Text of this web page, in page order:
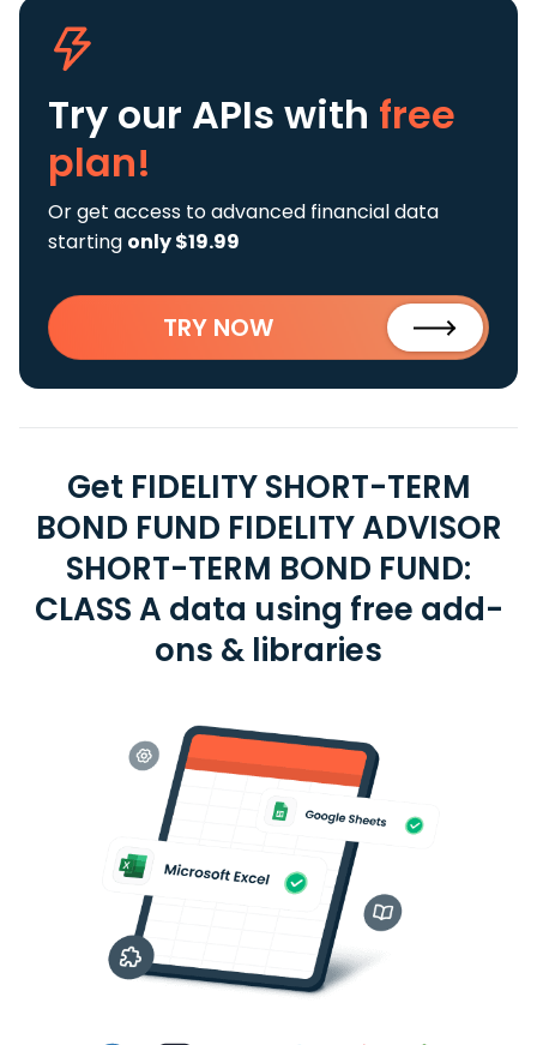
Try our APIs with free
plan!
Or get access to advanced financial data
starting only $19.99
TRY NOW
Get FIDELITY SHORT-TERM
BOND FUND FIDELITY ADVISOR
SHORT-TERM BOND FUND:
CLASS A data using free add-
ons & libraries